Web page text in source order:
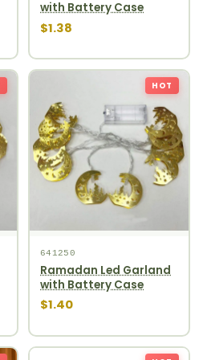
with Battery Case
$1.38
HOT
641250
Ramadan Led Garland
with Battery Case
$1.40